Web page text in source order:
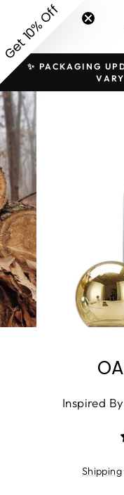
content
SITE
✨ PACKAGING
Inspired
Shipping
Get 10% Off